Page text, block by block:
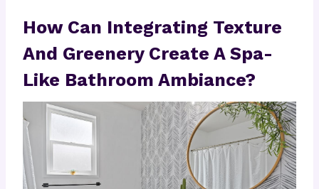
How Can Integrating Texture
And Greenery Create A Spa-
Like Bathroom Ambiance?